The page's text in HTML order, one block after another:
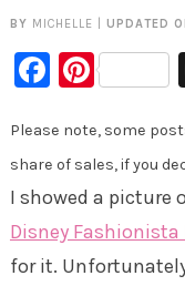
BY MICHELLE UPDATED
Please note, some
share of sales, if you
I showed a picture
Disney Fashionista
for it.